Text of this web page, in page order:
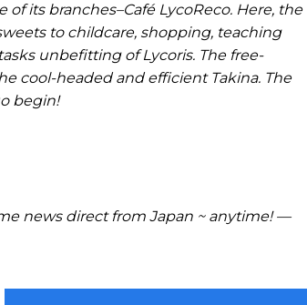
its branches–Café LycoReco. Here, the
to childcare, shopping, teaching
unbefitting of Lycoris. The free-
cool-headed and efficient Takina. The
begin!
news direct from Japan ~ anytime! —